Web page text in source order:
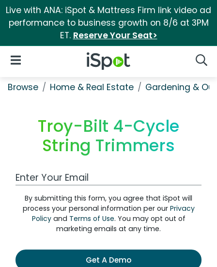
Live with ANA: iSpot & Mattress Firm link video ad
performance to business growth on 8/6 at 3PM
ET. Reserve Your Seat>
iSpot Logo
Open Navigation
Browse Home & Real Estate Gardening &
Troy-Bilt 4-Cycle
String Trimmers
Work Email Address
By submitting this form, you agree that iSpot will
process your personal information per our Privacy
Policyand Terms of Use. You may opt out of
marketing emails at any time.
Get A Demo